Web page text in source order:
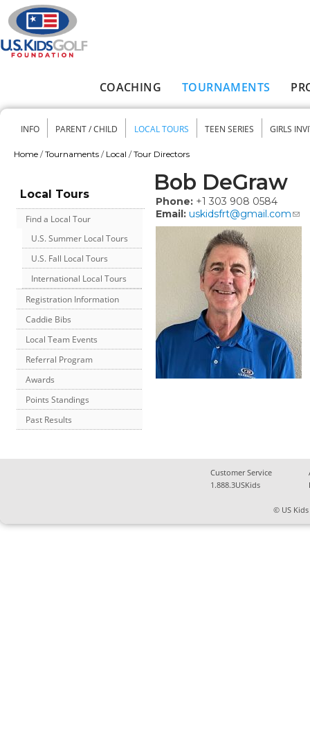
Skip to main content
COACHING TOURNAMENTS
Secondary menu
INFO PARENT / CHILD LOCAL TOURS TEEN SERIES GIRLS
Home / Tournaments / Local / Tour Directors
Local Tours
Find a Local Tour
U.S. Summer Local Tours
U.S. Fall Local Tours
International Local Tours
Registration Information
Caddie Bibs
Local Team Events
Referral Program
Awards
Points Standings
Past Results
Bob DeGraw
Phone: +1 303 908 0584
Email: uskidsfrt@gmail.com
Customer Service
1.888.3USKids
© US